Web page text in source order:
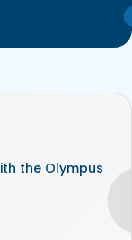
the Olympus